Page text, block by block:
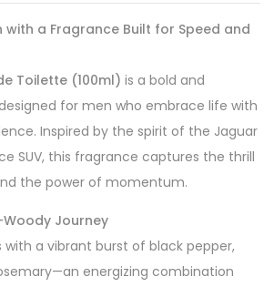
with a Fragrance Built for Speed and
Toilette (100ml) is a bold and
for men who embrace life with
Inspired by the spirit of the Jaguar
SUV, this fragrance captures the thrill
the power of momentum.
Journey
with a vibrant burst of black pepper,
energizing combination